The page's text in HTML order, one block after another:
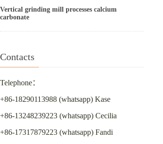
Vertical grinding mill processes calcium
carbonate
Contacts
Telephone：
+86-18290113988 (whatsapp) Kase
+86-13248239223 (whatsapp) Cecilia
+86-17317879223 (whatsapp) Fandi